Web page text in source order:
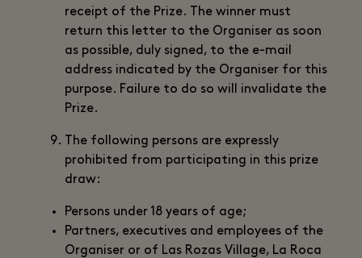
receipt of the Prize. The winner must
return this letter to the Organiser as soon
as possible, duly signed, to the e-mail
address indicated by the Organiser for this
purpose. Failure to do so will invalidate the
Prize.
The following persons are expressly
prohibited from participating in this prize
draw:
Persons under 18 years of age;
Partners, executives and employees of the
Organiser or of Las Rozas Village, La Roca